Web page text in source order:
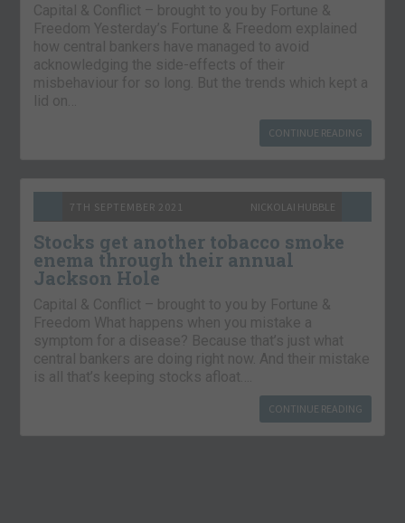
Capital & Conflict – brought to you by Fortune &
Freedom Yesterday’s Fortune & Freedom explained
how central bankers have managed to avoid
acknowledging the side-effects of their
misbehaviour for so long. But the trends which kept a
lid on…
CONTINUE READING
7TH SEPTEMBER 2021 NICKOLAI HUBBLE
Stocks get another tobacco smoke
enema through their annual
Jackson Hole
Capital & Conflict – brought to you by Fortune &
Freedom What happens when you mistake a
symptom for a disease? Because that’s just what
central bankers are doing right now. And their mistake
is all that’s keeping stocks afloat….
CONTINUE READING